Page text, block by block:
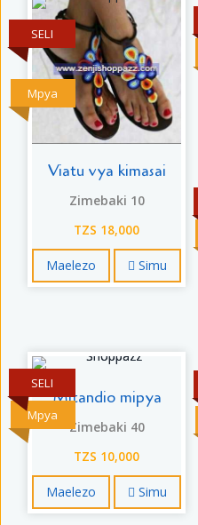
Mpya
SELI
Viatu vya kimasai
Zimebaki 10
TZS 18,000
Maelezo Simu
Mpya
SELI
Mitandio mipya
Zimebaki 40
TZS 10,000
Maelezo Simu